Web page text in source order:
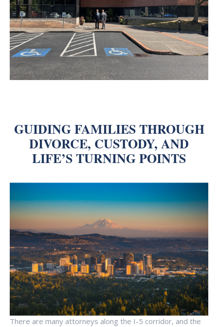
GUIDING FAMILIES THROUGH
DIVORCE, CUSTODY, AND
LIFE’S TURNING POINTS
There are many attorneys along the I-5 corridor, and the